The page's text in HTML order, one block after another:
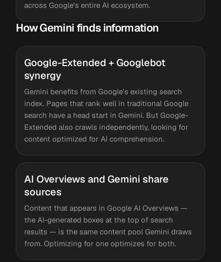
across Google's entire AI ecosystem.
How Gemini finds information
Google-Extended + Googlebot
synergy
Gemini benefits from Google's existing search
index. Pages that rank well in traditional Google
search have a head start in Gemini. But Google-
Extended also crawls independently, looking for
content optimized for AI comprehension.
AI Overviews and Gemini share
sources
Content that appears in Google AI Overviews —
the AI-generated boxes at the top of search
results — is the same content pool Gemini draws
from. Optimizing for one optimizes for both.